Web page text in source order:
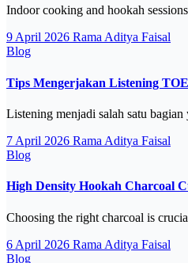
Indoor cooking and hookah
9 April 2026 Rama Aditya Faisal
Blog
Tips Mengerjakan Listening
Listening menjadi salah satu
7 April 2026 Rama Aditya Faisal
Blog
High Density Hookah Charcoal
Choosing the right charcoal is
6 April 2026 Rama Aditya Faisal
Blog